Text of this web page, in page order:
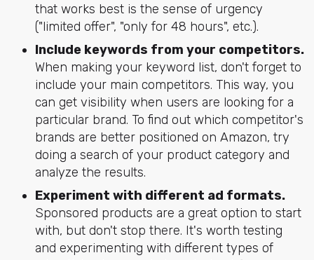
that works best is the sense of urgency
("limited offer", "only for 48 hours", etc.).
Include keywords from your competitors.
When making your keyword list, don't forget to
include your main competitors. This way, you
can get visibility when users are looking for a
particular brand. To find out which competitor's
brands are better positioned on Amazon, try
doing a search of your product category and
analyze the results.
Experiment with different ad formats.
Sponsored products are a great option to start
with, but don't stop there. It's worth testing
and experimenting with different types of